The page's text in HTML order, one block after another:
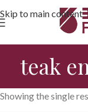
Skip to main content
teak
Showing the single